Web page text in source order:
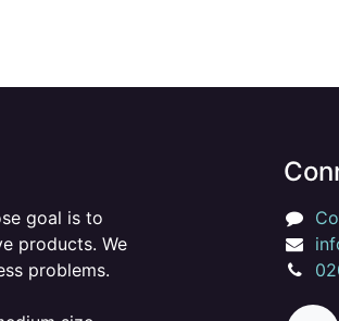
goal is to
products. We
problems.